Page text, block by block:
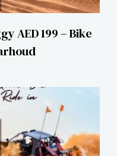
AED 199 – Bike